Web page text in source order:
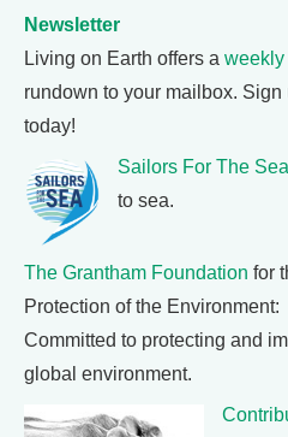
Newsletter
Living on Earth offers a
rundown to your mailbox. Sign
today!
Sailors For The Sea
to sea.
The Grantham Foundation for
Protection of the Environment:
Committed to protecting and
global environment.